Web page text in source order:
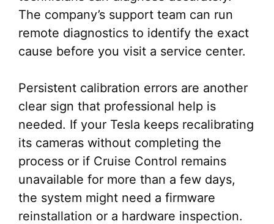
The company’s support team can run
remote diagnostics to identify the exact
cause before you visit a service center.
Persistent calibration errors are another
clear sign that professional help is
needed. If your Tesla keeps recalibrating
its cameras without completing the
process or if Cruise Control remains
unavailable for more than a few days,
the system might need a firmware
reinstallation or a hardware inspection.